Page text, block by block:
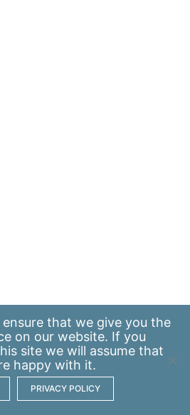
that we give you the
on our website. If you
site we will assume that
happy with it.
PRIVACY POLICY